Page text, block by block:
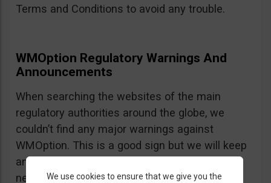
Terms and Conditions to avoid any trouble.
WMOption Regulatory Warnings And
Announcements
When searching the websites of the main
regulatory authorities around the globe, we
couldn’t find any major warnings against
WMOption. This is a good sign but we will keep
an eye out an will update the review as
necessary.We use cookies to ensure that we give you the